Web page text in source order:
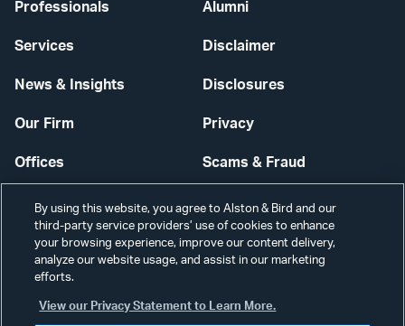
Professionals
Services
News & Insights
Our Firm
Offices
Careers
Alumni
Disclaimer
Disclosures
Privacy
Scams & Fraud
Contact Us
Secure Login
By using this website, you agree to Alston & Bird and our
third-party service providers’ use of cookies to enhance
your browsing experience, improve our content delivery,
analyze our website usage, and assist in our marketing
efforts.
View our Privacy Statement to Learn More.